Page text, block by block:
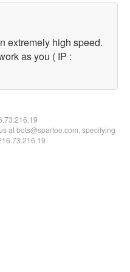
extremely high speed.
as you ( IP :
at bots@spartoo.com, specifying